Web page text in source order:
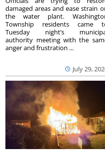
July 29,
damaged areas and ease strain
the water plant.
Township residents came
Tuesday night’s
authority meeting with the
anger and frustration ...